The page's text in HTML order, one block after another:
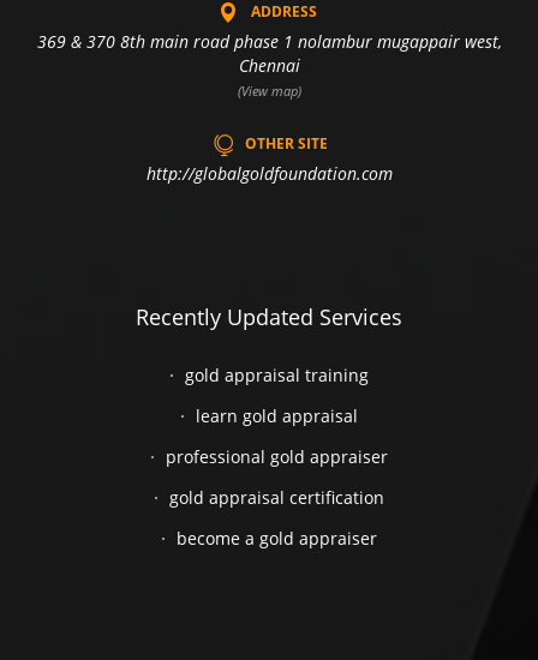
ADDRESS
369 & 370 8th main road phase 1 nolambur mugappair west,
Chennai
(View map)
OTHER SITE
http://globalgoldfoundation.com
Recently Updated Services
gold appraisal training
learn gold appraisal
professional gold appraiser
gold appraisal certification
become a gold appraiser